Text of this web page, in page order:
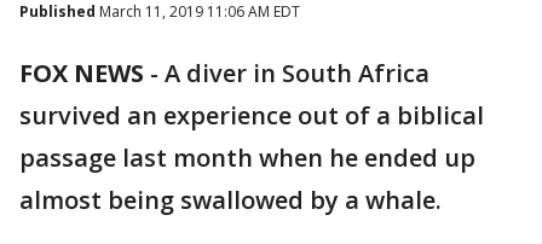
Published March 11, 2019 11:06 AM EDT
FOX NEWS - A diver in South Africa
survived an experience out of a biblical
passage last month when he ended up
almost being swallowed by a whale.